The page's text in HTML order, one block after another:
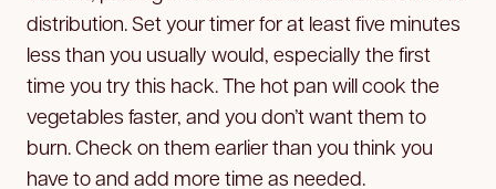
distribution. Set your timer for at least five minutes
less than you usually would, especially the first
time you try this hack. The hot pan will cook the
vegetables faster, and you don’t want them to
burn. Check on them earlier than you think you
have to and add more time as needed.